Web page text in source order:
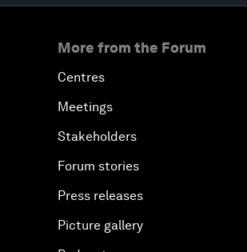
More from the Forum
Centres
Meetings
Stakeholders
Forum stories
Press releases
Picture gallery